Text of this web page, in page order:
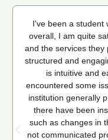
I've been a student
overall, I am quite
and the services they
structured and
is intuitive and
encountered some
institution generally
there have been
such as changes in
not communicated